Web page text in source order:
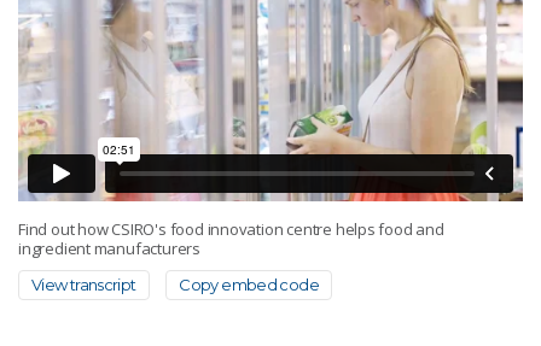
Find out how CSIRO's food innovation centre helps food and
ingredient manufacturers
View transcript Copy embed code